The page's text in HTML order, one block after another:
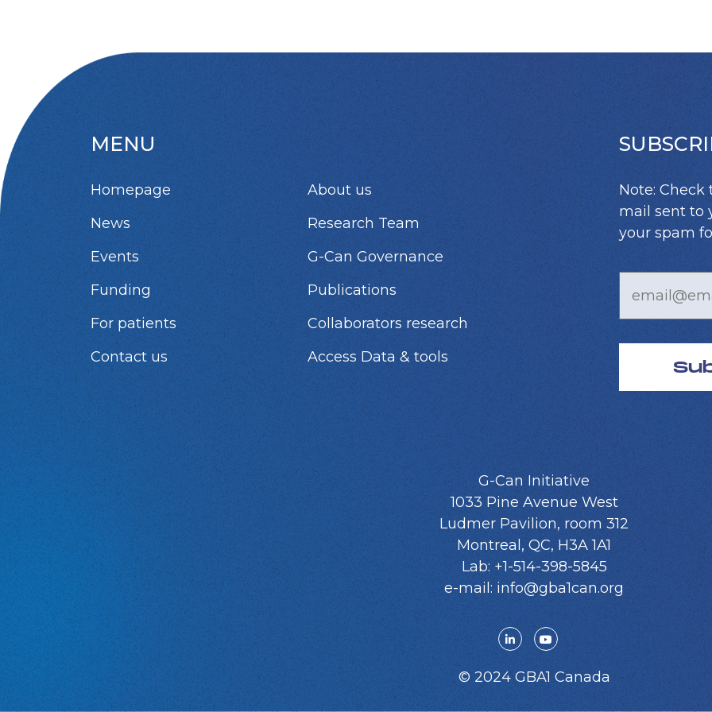
MENU
Homepage
About us
News
Research Team
Events
G-Can Governance
Funding
Publications
For patients
Collaborators research
Contact us
Access Data & tools
Note:
mail sent to
your spam
G-Can Initiative
1033 Pine Avenue West
Ludmer Pavilion, room 312
Montreal, QC, H3A 1A1
Lab: +1-514-398-5845
e-mail: info@gba1can.org
© 2024 GBA1 Canada